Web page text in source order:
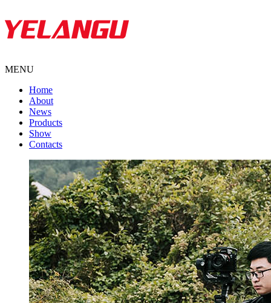
MENU
Home
About
News
Products
Show
Contacts